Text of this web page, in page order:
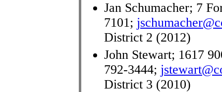
Jan Schumacher; 7
7101;
District 2 (2012)
John Stewart; 1617
792-3444;
District 3 (2010)